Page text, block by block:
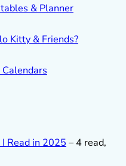
& Planner
Kitty & Friends?
Read in 2025 – 4 read,